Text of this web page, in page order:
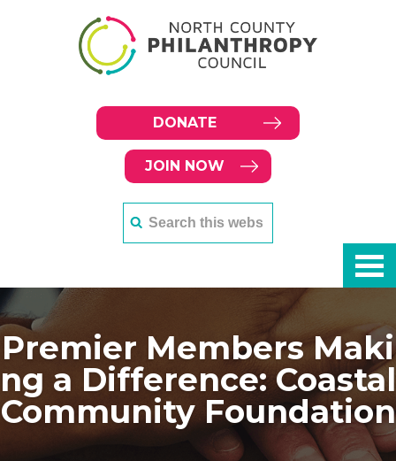
DONATE
JOIN NOW
Premier Members Maki
ng a Difference: Coastal
Community Foundation